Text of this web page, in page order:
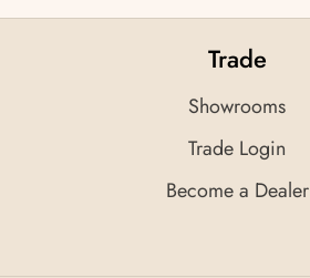
Trade
Showrooms
Trade Login
Become a Dealer